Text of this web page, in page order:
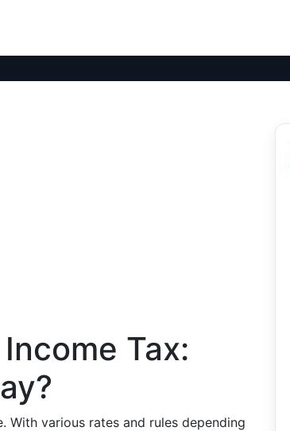
Tax:
With various rates and rules depending